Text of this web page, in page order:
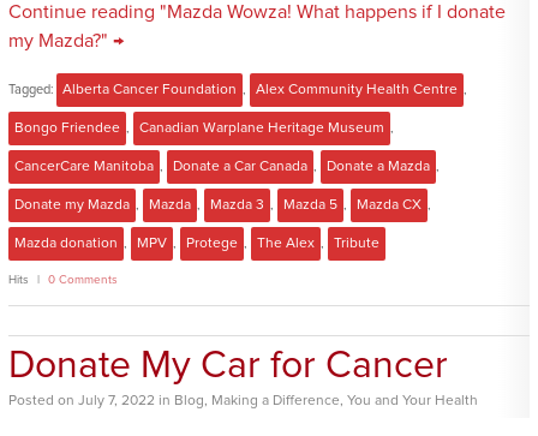
Continue reading "Mazda Wowza! What happens if I donate
my Mazda?" →
Tagged: Alberta Cancer Foundation Alex Community Health Centre
Bongo Friendee Canadian Warplane Heritage Museum
CancerCare Manitoba Donate a Car Canada Donate a Mazda
Donate my Mazda Mazda Mazda 3 Mazda 5 Mazda CX
Mazda donation MPV Protege The Alex Tribute
Hits 0 Comments
Donate My Car for Cancer
Posted on July 7, 2022 in Blog, Making a Difference, You and Your Health